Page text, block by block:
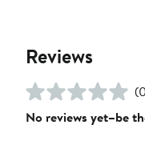
Reviews
No reviews yet–be